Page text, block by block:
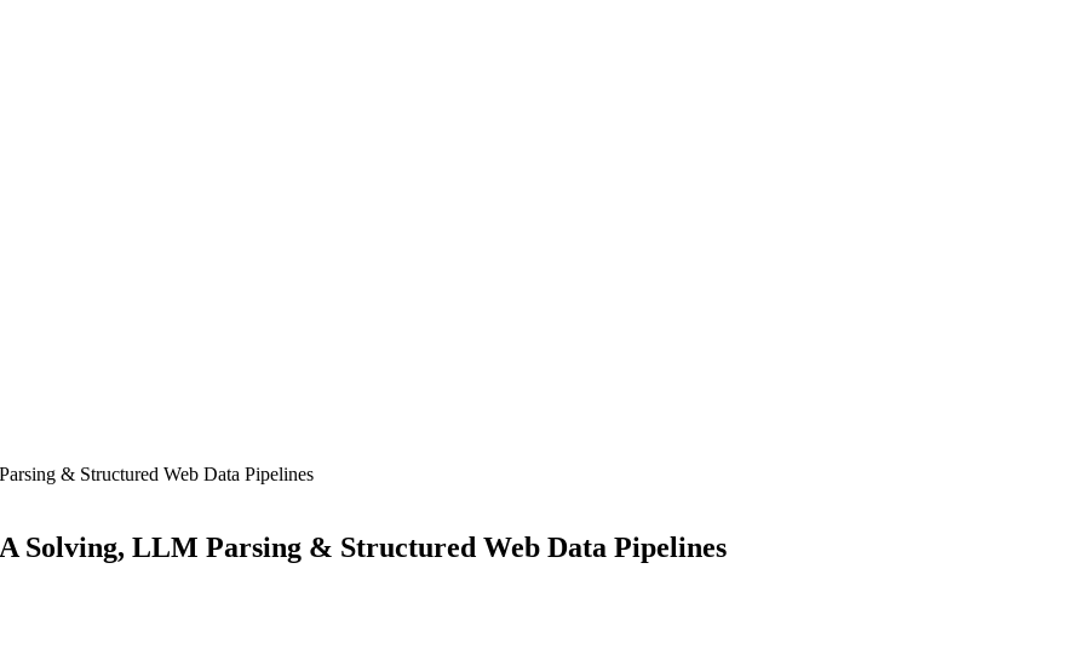
& Structured Web Data Pipelines
Solving, LLM Parsing & Structured Web Data Pipelines